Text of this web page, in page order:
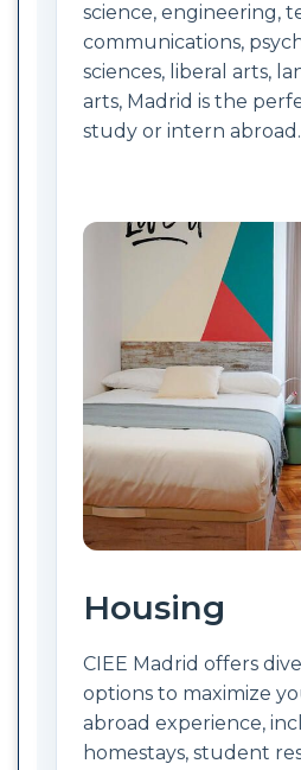
science, engineering,
communications,
sciences, liberal arts,
arts, Madrid is the
study or intern abroad.
Housing
CIEE Madrid offers
options to maximize
abroad experience,
homestays, student